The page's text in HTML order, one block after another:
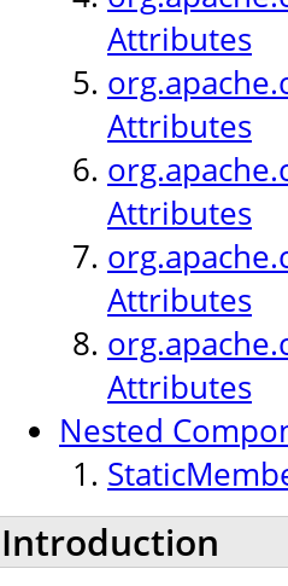
Attributes
Attributes
Attributes
Attributes
Attributes
Nested
Introduction